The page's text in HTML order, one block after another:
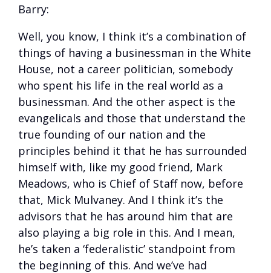
Barry:
Well, you know, I think it’s a combination of
things of having a businessman in the White
House, not a career politician, somebody
who spent his life in the real world as a
businessman. And the other aspect is the
evangelicals and those that understand the
true founding of our nation and the
principles behind it that he has surrounded
himself with, like my good friend, Mark
Meadows, who is Chief of Staff now, before
that, Mick Mulvaney. And I think it’s the
advisors that he has around him that are
also playing a big role in this. And I mean,
he’s taken a ‘federalistic’ standpoint from
the beginning of this. And we’ve had